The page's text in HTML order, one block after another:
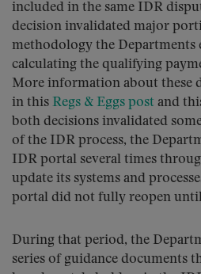
included in the same IDR
decision invalidated major
methodology the Departments
calculating the qualifying
More information about these
in this Regs & Eggs post and
both decisions invalidated
of the IDR process, the
IDR portal several times
update its systems and
portal did not fully reopen until
During that period, the
series of guidance documents